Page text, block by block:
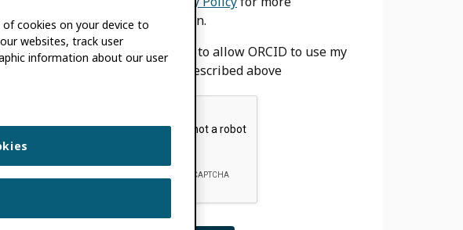
information.
I agree to allow ORCID to use my
email as described above
of cookies on your device to
websites, track user
information about our user